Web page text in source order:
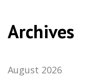
Archives
August 2026